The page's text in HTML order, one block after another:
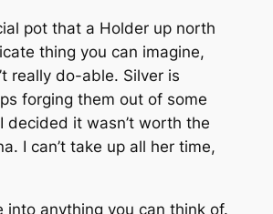
pot that a Holder up north
thing you can imagine,
really do-able. Silver is
forging them out of some
decided it wasn’t worth the
I can’t take up all her time,
into anything you can think of.